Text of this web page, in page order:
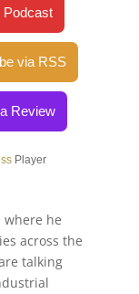
Chris Long
Podcast
via RSS
Review
Player
where he
across the
talking